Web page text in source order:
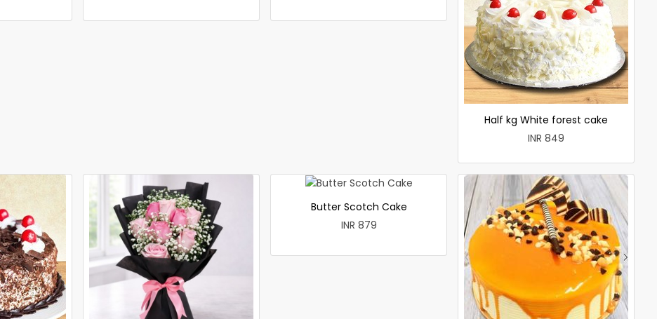
Half kg White forest cake
INR 849
Butter Scotch Cake
INR 879